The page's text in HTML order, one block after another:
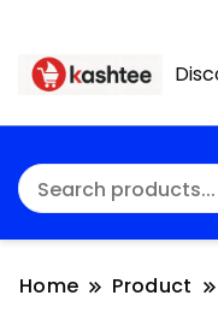
Home Product